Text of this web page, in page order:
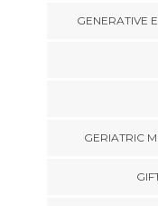
GENERATIVE
GERIATRIC